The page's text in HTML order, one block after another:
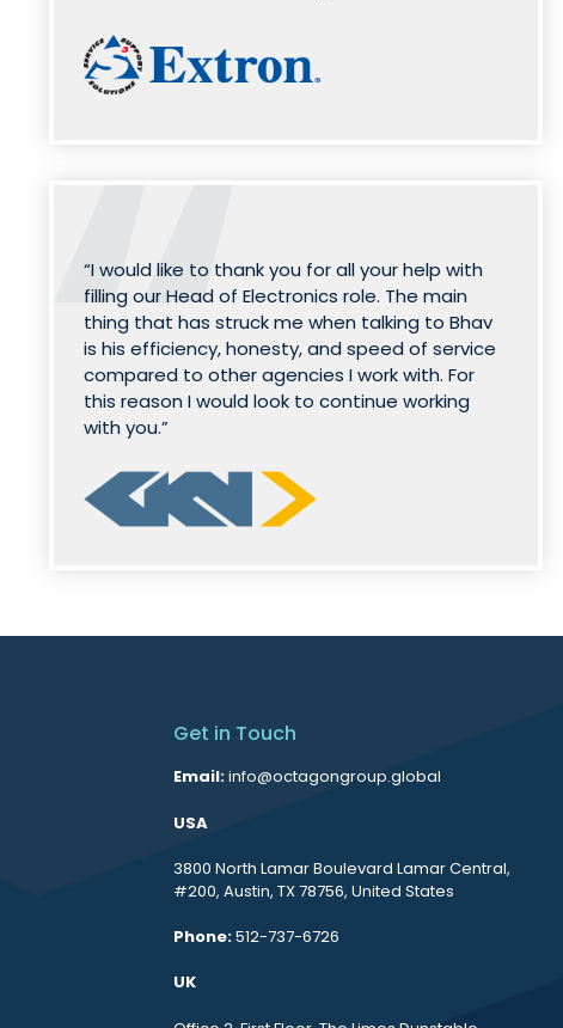
“I would like to thank you for all your help with
filling our Head of Electronics role. The main
thing that has struck me when talking to Bhav
is his efficiency, honesty, and speed of service
compared to other agencies I work with. For
this reason I would look to continue working
with you.”
Get in Touch
Email:info@octagongroup.global
USA
3800 North Lamar Boulevard Lamar Central,
#200, Austin, TX 78756, United States
Phone:512-737-6726
UK